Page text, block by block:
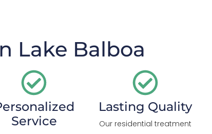
Lake Balboa
Service
Lasting Quality
Our residential treatment